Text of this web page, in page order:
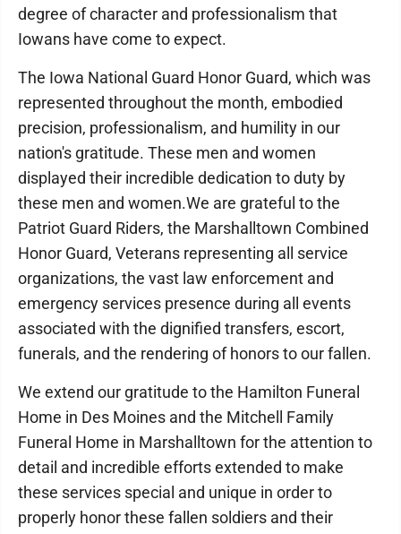
degree of character and professionalism that
Iowans have come to expect.
The Iowa National Guard Honor Guard, which was
represented throughout the month, embodied
precision, professionalism, and humility in our
nation's gratitude. These men and women
displayed their incredible dedication to duty by
these men and women.We are grateful to the
Patriot Guard Riders, the Marshalltown Combined
Honor Guard, Veterans representing all service
organizations, the vast law enforcement and
emergency services presence during all events
associated with the dignified transfers, escort,
funerals, and the rendering of honors to our fallen.
We extend our gratitude to the Hamilton Funeral
Home in Des Moines and the Mitchell Family
Funeral Home in Marshalltown for the attention to
detail and incredible efforts extended to make
these services special and unique in order to
properly honor these fallen soldiers and their